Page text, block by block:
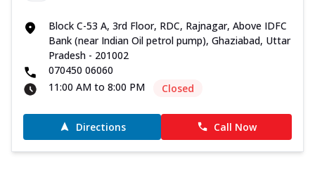
Block C-53 A, 3rd Floor, RDC, Rajnagar, Above IDFC
Bank (near Indian Oil petrol pump), Ghaziabad, Uttar
Pradesh - 201002
070450 06060
11:00 AM to 8:00 PM
Closed
Directions Call Now